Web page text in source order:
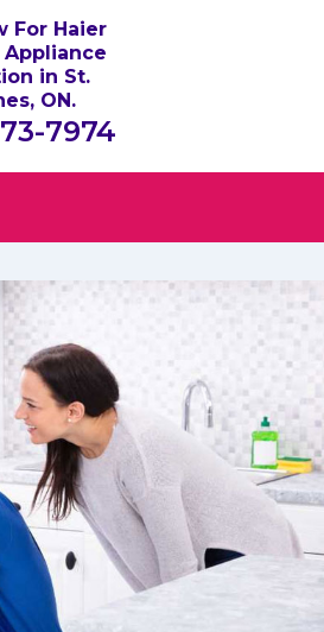
For Haier
in St.
ON.
7974